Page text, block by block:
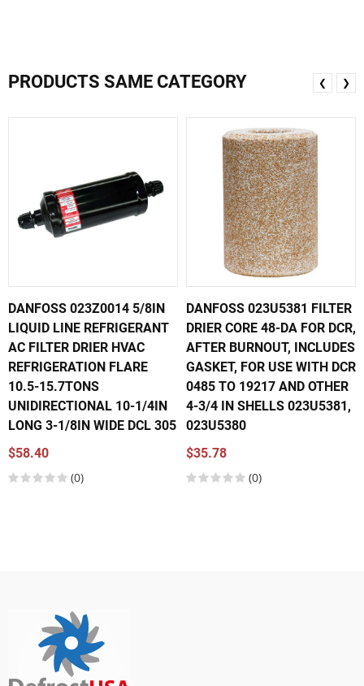
PRODUCTS SAME CATEGORY
DANFOSS 023Z0014 5/8IN
LIQUID LINE REFRIGERANT
AC FILTER DRIER HVAC
REFRIGERATION FLARE
10.5-15.7TONS
UNIDIRECTIONAL 10-1/4IN
LONG 3-1/8IN WIDE DCL 305
$58.40
(0)
DANFOSS 023U5381 FILTER
DRIER CORE 48-DA FOR DCR,
AFTER BURNOUT, INCLUDES
GASKET, FOR USE WITH DCR
0485 TO 19217 AND OTHER
4-3/4 IN SHELLS 023U5381,
023U5380
$35.78
(0)
❮ ❯